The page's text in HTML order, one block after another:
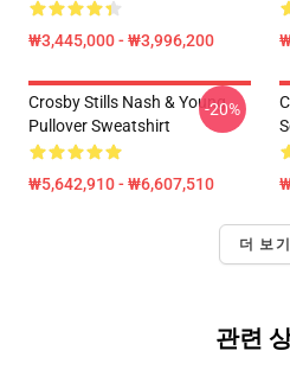
₩3,445,000 - ₩3,996,200
Crosby Stills Nash & Young
Pullover Sweatshirt
₩5,642,910 - ₩6,607,510
-20%
더 보기
관련